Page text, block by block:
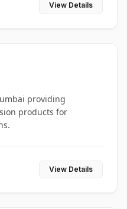
View Details
providing
products for
View Details